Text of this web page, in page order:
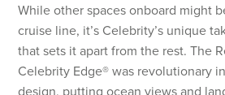
While other spaces onboard might
cruise line, it’s Celebrity’s unique
that sets it apart from the rest. The
Celebrity Edge® was revolutionary